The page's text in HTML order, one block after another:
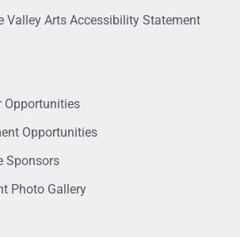
Valley Arts Accessibility Statement
Opportunities
Opportunities
Sponsors
Photo Gallery